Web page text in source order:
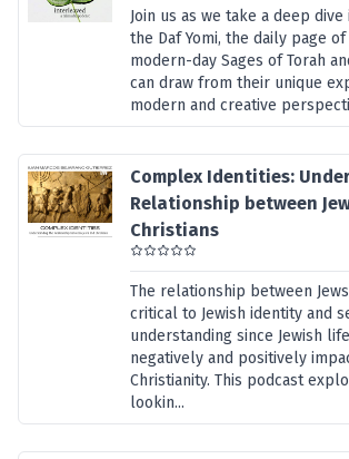
Join us as we take a deep
the Daf Yomi, the daily page of
modern-day Sages of Torah
can draw from their unique
modern and creative
Complex Identities:
Relationship between
Christians
The relationship between
critical to Jewish identity and
understanding since Jewish
negatively and positively
Christianity. This podcast
lookin...